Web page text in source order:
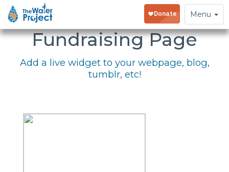
Toggle
navigation
Menu
Embed Your
Fundraising Page
Add a live widget to your webpage, blog,
tumblr, etc!